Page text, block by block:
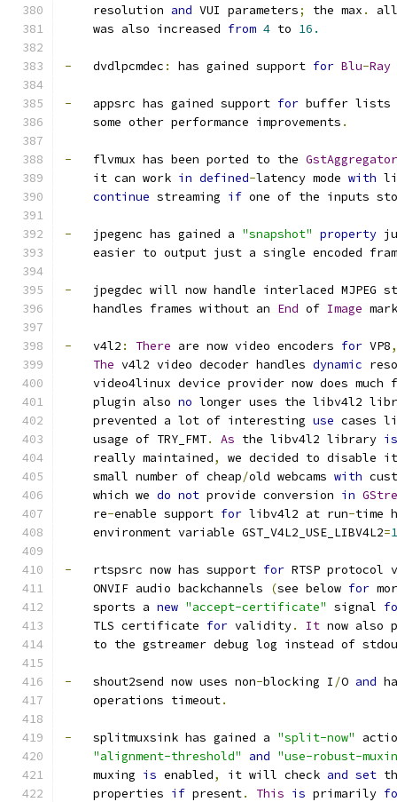
    resolution
and VUI parameters; the max .
    was also increased
from 4 to 16.
-
   dvdlpcmdec
: has gained support for Blu-Ray
-
   appsrc has gained support
for buffer lists
    some other performance improvements
.
-
   flvmux has been ported to the
GstAggregator
    it can work
in defined-latency mode with
continue streaming if one of the inputs
-
   jpegenc has gained a
"snapshot" property
easier to output just a single encoded
-
jpegdec will now handle interlaced MJPEG
    handles frames without an
End of Image
-
   v4l2
: There are now video encoders for VP8,
The v4l2 video decoder handles dynamic
video4linux device provider now does much
    plugin also
no longer uses the libv4l2
    prevented a lot of interesting
use cases
    usage of TRY_FMT
. As the libv4l2 library is
    really maintained
,
we decided to disable it
    small number of cheap
/old webcams with
    which we
do not provide conversion in
    re
-enable support for libv4l2 at run-time
    environment variable GST_V4L2_USE_LIBV4L2
=
-
   rtspsrc now has support
for RTSP protocol
    ONVIF audio backchannels
(see below for
    sports a
new "accept-certificate" signal
    TLS certificate
for validity. It now also
to the gstreamer debug log instead of
-
   shout2send now uses non
-blocking I /O and
    operations timeout
.
-
   splitmuxsink has gained a
"split-now"
"alignment-threshold"
and "use-robust-
    muxing
is enabled, it will check and set
    properties
if present. This is primarily